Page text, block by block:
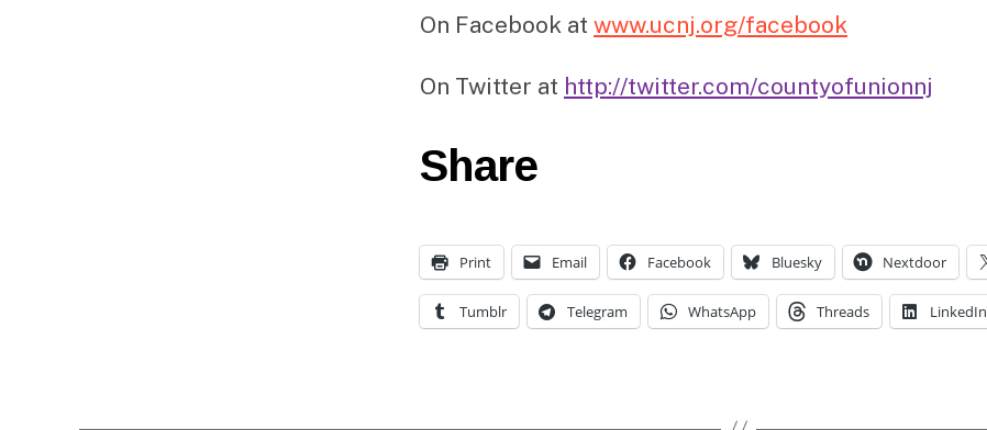
On Facebook at www.ucnj.org/facebook
On Twitter at http://twitter.com/countyofunionnj
Share
Print Email Facebook Bluesky Nextdoor
Tumblr Telegram WhatsApp Threads LinkedIn